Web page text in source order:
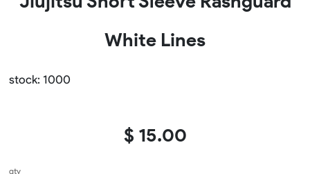
White Lines
stock: 1000
$ 15.00
qty